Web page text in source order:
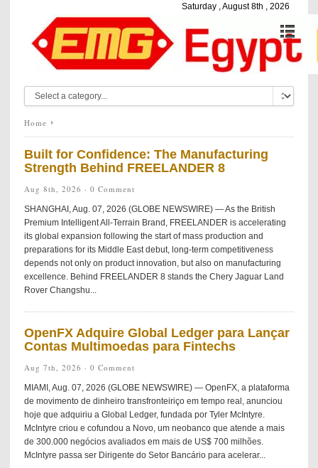
Saturday , August 8th , 2026
Home
Built for Confidence: The Manufacturing
Strength Behind FREELANDER 8
Aug 8th, 2026 · 0 Comment
SHANGHAI, Aug. 07, 2026 (GLOBE NEWSWIRE) — As the British
Premium Intelligent All-Terrain Brand, FREELANDER is accelerating
its global expansion following the start of mass production and
preparations for its Middle East debut, long-term competitiveness
depends not only on product innovation, but also on manufacturing
excellence. Behind FREELANDER 8 stands the Chery Jaguar Land
Rover Changshu...
OpenFX Adquire Global Ledger para Lançar
Contas Multimoedas para Fintechs
Aug 7th, 2026 · 0 Comment
MIAMI, Aug. 07, 2026 (GLOBE NEWSWIRE) — OpenFX, a plataforma
de movimento de dinheiro transfronteiriço em tempo real, anunciou
hoje que adquiriu a Global Ledger, fundada por Tyler McIntyre.
McIntyre criou e cofundou a Novo, um neobanco que atende a mais
de 300.000 negócios avaliados em mais de US$ 700 milhões.
McIntyre passa ser Dirigente do Setor Bancário para acelerar...